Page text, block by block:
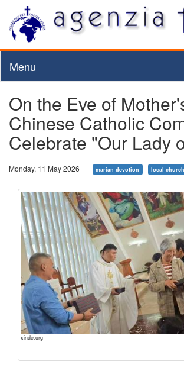
Menu
On the Eve of
Chinese Catholic
Celebrate "Our Lady
Monday, 11 May 2026 marian devotion local
xinde.org